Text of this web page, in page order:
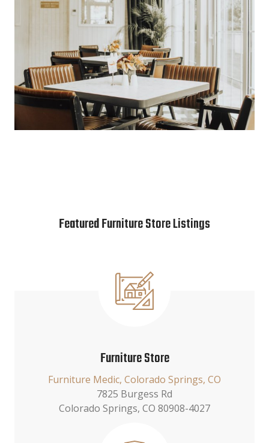
Featured Furniture Store Listings
Furniture Store
Furniture Medic, Colorado Springs, CO
7825 Burgess Rd
Colorado Springs, CO 80908-4027